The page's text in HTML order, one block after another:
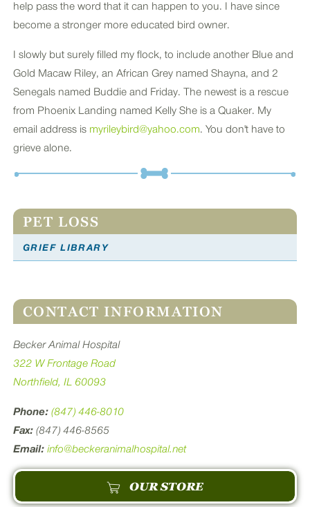
help pass the word that it can happen to you. I have since
become a stronger more educated bird owner.
I slowly but surely filled my flock, to include another Blue and
Gold Macaw Riley, an African Grey named Shayna, and 2
Senegals named Buddie and Friday. The newest is a rescue
from Phoenix Landing named Kelly She is a Quaker. My
email address is myrileybird@yahoo.com. You don't have to
grieve alone.
PET LOSS
GRIEF LIBRARY
CONTACT INFORMATION
Becker Animal Hospital
322 W Frontage Road
Northfield, IL 60093
Phone: (847) 446-8010
Fax: (847) 446-8565
Email: info@beckeranimalhospital.net
OUR STORE